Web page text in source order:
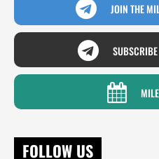
JOIN THE
FOLLOW US